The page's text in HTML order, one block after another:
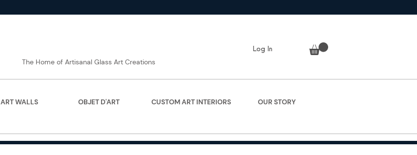
The Home of Artisanal Glass Art Creations
Log In
ART WALLS OBJET D'ART CUSTOM ART INTERIORS OUR STORY